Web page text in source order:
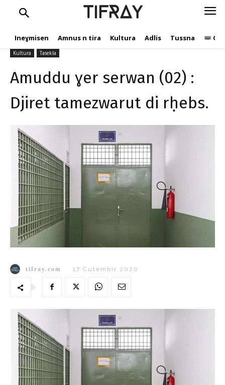
TIFRAY
Ineɣmisen Amnus n tira Kultura Adlis Tussna
tifray.com 17 Cutembir 2020 996
Kultura Tasekla
Amuddu ɣer serwan (02) :
Djiret tamezwarut di rḥebs.
tifray.com 17 Cutembir 2020